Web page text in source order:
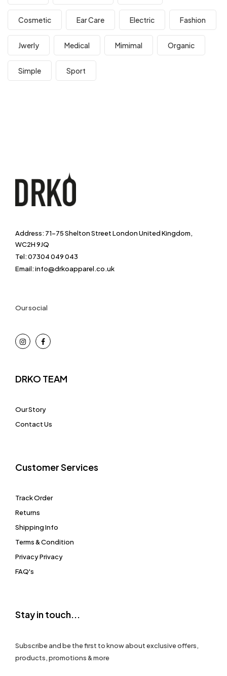
Cosmetic Ear Care Electric Fashion
Jwerly Medical Mimimal Organic
Simple Sport
Address: 71-75 Shelton Street London United Kingdom,
WC2H 9JQ
Tel: 07304 049 043
Email: info@drkoapparel.co.uk
Our social
DRKO TEAM
Our Story
Contact Us
Customer Services
Track Order
Returns
Shipping Info
Terms & Condition
Privacy Privacy
FAQ's
Stay in touch...
Subscribe and be the first to know about exclusive offers,
products, promotions & more